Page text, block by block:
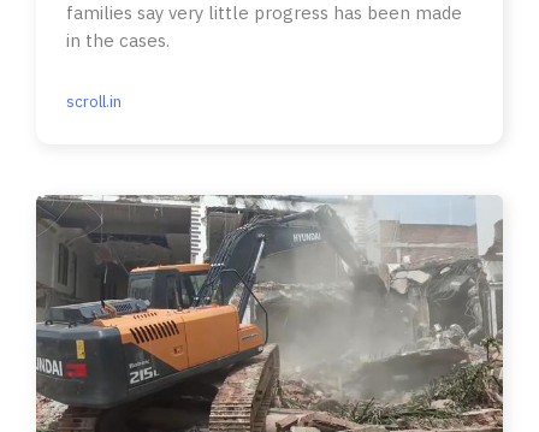
families say very little progress has been made
in the cases.
scroll.in